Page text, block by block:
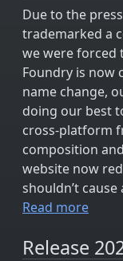
Due to the
trademarked a
we were forced
Foundry is now
name change,
doing our best
cross-platform
composition
website now
shouldn’t
Read more
Release